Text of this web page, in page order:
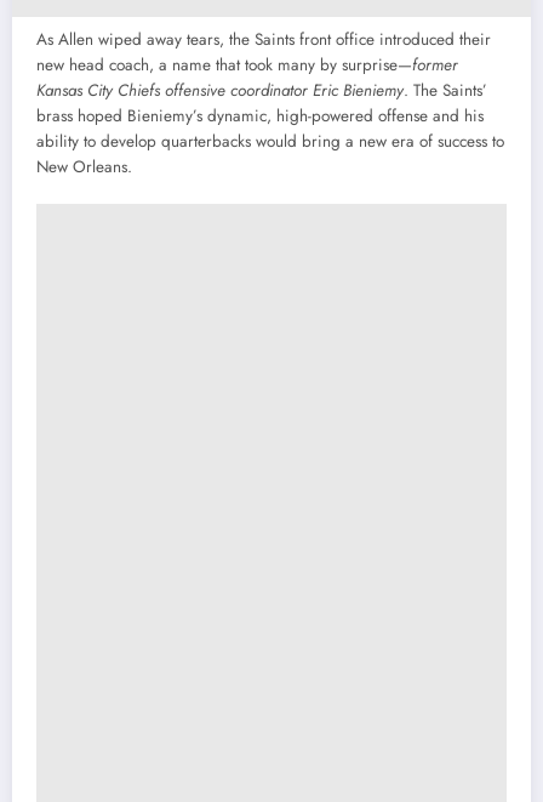
As Allen wiped away tears, the Saints front office introduced their
new head coach, a name that took many by surprise—former
Kansas City Chiefs offensive coordinator Eric Bieniemy. The Saints’
brass hoped Bieniemy’s dynamic, high-powered offense and his
ability to develop quarterbacks would bring a new era of success to
New Orleans.